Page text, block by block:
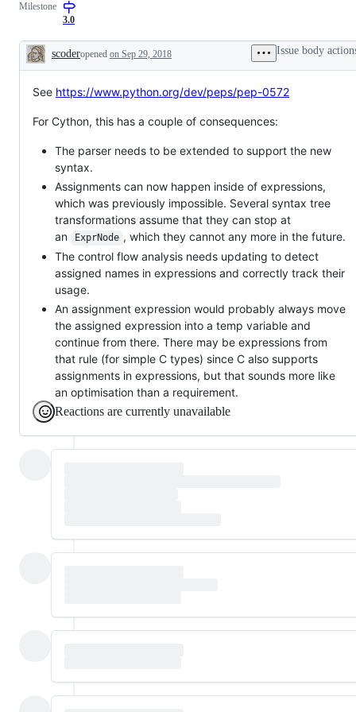
Milestone
3.0
Description
scoderopened on Sep 29, 2018 Issue body
See https://www.python.org/dev/peps/pep-0572
For Cython, this has a couple of consequences:
The parser needs to be extended to support the new
syntax.
Assignments can now happen inside of expressions,
which was previously impossible. Several syntax tree
transformations assume that they can stop at
an
ExprNode , which they cannot any more in the future.
The control flow analysis needs updating to detect
assigned names in expressions and correctly track their
usage.
An assignment expression would probably always move
the assigned expression into a temp variable and
continue from there. There may be expressions from
that rule (for simple C types) since C also supports
assignments in expressions, but that sounds more like
an optimisation than a requirement.
Reactions are currently unavailable